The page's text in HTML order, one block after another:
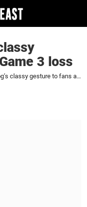
3 loss
Gabriel Landeskog’s classy gesture to fans after Game 3 loss